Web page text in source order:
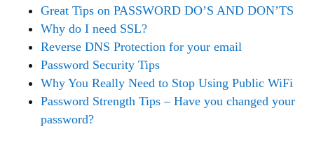
Great Tips on PASSWORD DO’S AND DON’TS
Why do I need SSL?
Reverse DNS Protection for your email
Password Security Tips
Why You Really Need to Stop Using Public WiFi
Password Strength Tips – Have you changed your
password?